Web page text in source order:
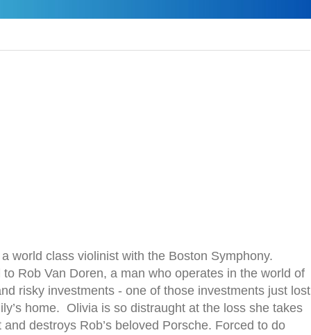
world class violinist with the Boston Symphony.
to Rob Van Doren, a man who operates in the world of
risky investments - one of those investments just lost
home. Olivia is so distraught at the loss she takes
destroys Rob’s beloved Porsche. Forced to do